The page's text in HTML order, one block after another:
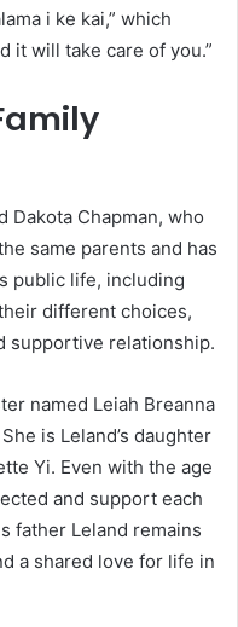
i ke kai,” which
it will take care of you.”
Dakota Chapman, who
same parents and has
public life, including
different choices,
supportive relationship.
named Leiah Breanna
is Leland’s daughter
Yi. Even with the age
and support each
father Leland remains
a shared love for life in